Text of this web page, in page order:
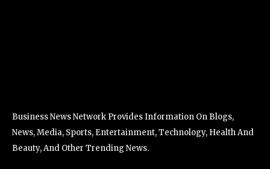
Business News Network Provides Information On Blogs,
News, Media, Sports, Entertainment, Technology, Health And
Beauty, And Other Trending News.